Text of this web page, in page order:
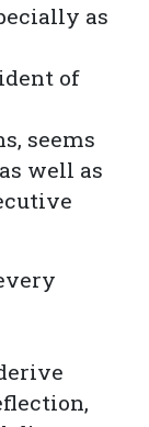
as
of
seems
well as